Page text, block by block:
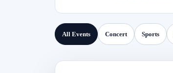
All Events Concert Sports